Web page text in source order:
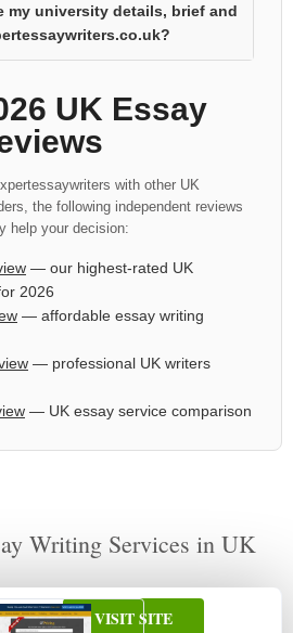
my university details, brief and
UK Essay
with other UK
the following independent reviews
help your decision:
— our highest-rated UK
2026
— affordable essay writing
— professional UK writers
— UK essay service comparison
Writing Services in UK
VISIT SITE